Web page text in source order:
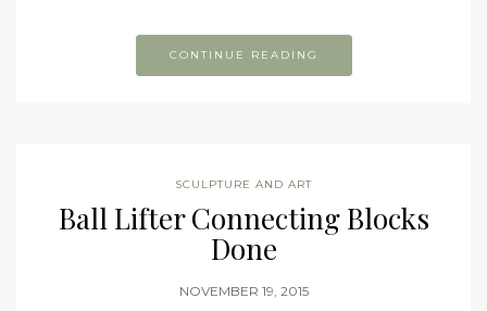
CONTINUE READING
SCULPTURE AND ART
Ball Lifter Connecting Blocks
Done
NOVEMBER 19, 2015